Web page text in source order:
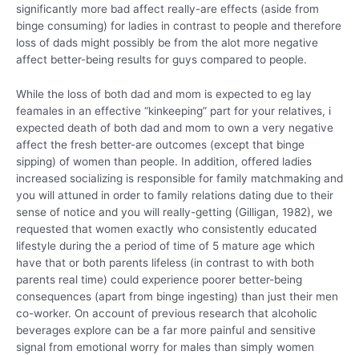
significantly more bad affect really-are effects (aside from
binge consuming) for ladies in contrast to people and therefore
loss of dads might possibly be from the alot more negative
affect better-being results for guys compared to people.
While the loss of both dad and mom is expected to eg lay
feamales in an effective “kinkeeping” part for your relatives, i
expected death of both dad and mom to own a very negative
affect the fresh better-are outcomes (except that binge
sipping) of women than people. In addition, offered ladies
increased socializing is responsible for family matchmaking and
you will attuned in order to family relations dating due to their
sense of notice and you will really-getting (Gilligan, 1982), we
requested that women exactly who consistently educated
lifestyle during the a period of time of 5 mature age which
have that or both parents lifeless (in contrast to with both
parents real time) could experience poorer better-being
consequences (apart from binge ingesting) than just their men
co-worker. On account of previous research that alcoholic
beverages explore can be a far more painful and sensitive
signal from emotional worry for males than simply women